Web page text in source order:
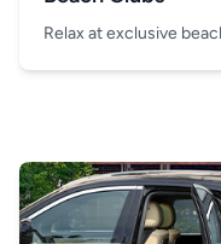
Relax at exclusive